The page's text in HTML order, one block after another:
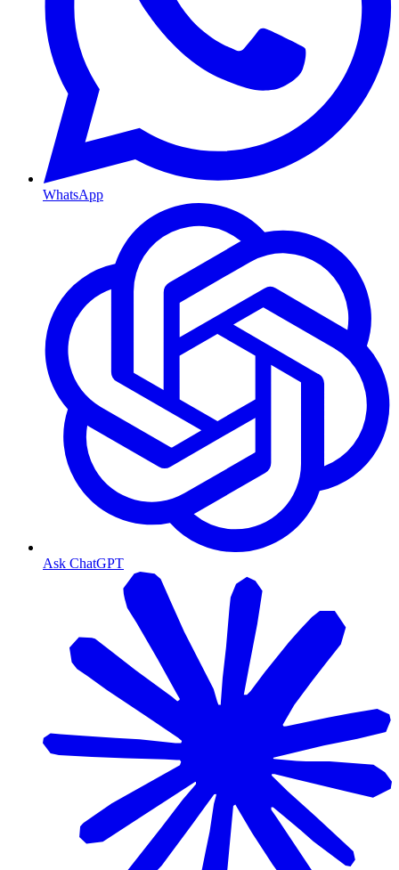
WhatsApp
Ask ChatGPT